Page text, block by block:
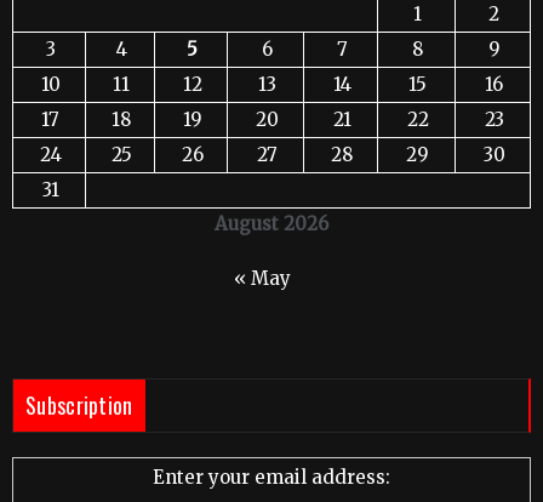
August 2026
1
2
3
4 5 6 7 8
9
10
11 12 13 14 15
16
17
18 19 20 21 22
23
24
25 26 27 28 29
30
31
« May
Subscription
Enter your email address: